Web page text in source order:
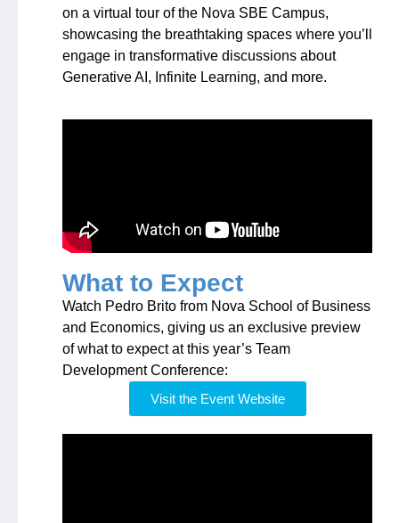
on a virtual tour of the Nova SBE Campus,
showcasing the breathtaking spaces where you’ll
engage in transformative discussions about
Generative AI, Infinite Learning, and more.
What to Expect
Watch Pedro Brito from Nova School of Business
and Economics, giving us an exclusive preview
of what to expect at this year’s Team
Development Conference:
Visit the Event Website